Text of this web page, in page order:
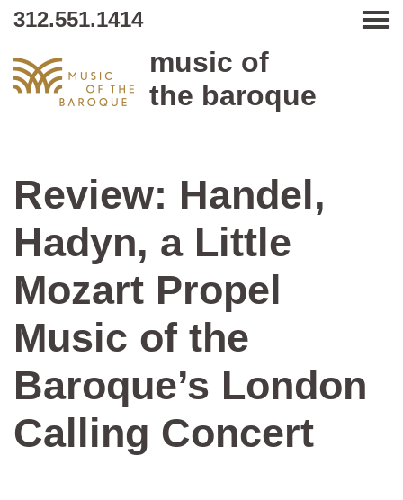
312.551.1414
music of
the baroque
Review: Handel,
Hadyn, a Little
Mozart Propel
Music of the
Baroque’s London
Calling Concert